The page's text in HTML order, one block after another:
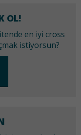
OL!
en iyi cross
istiyorsun?